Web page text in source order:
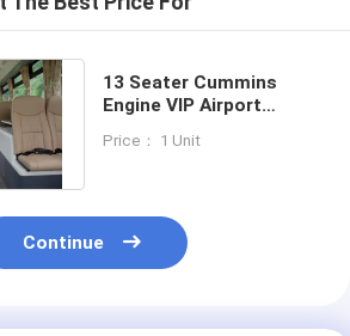
13 Seater Cummins
Engine VIP Airport
Coach Bus
Price： 1 Unit
Continue